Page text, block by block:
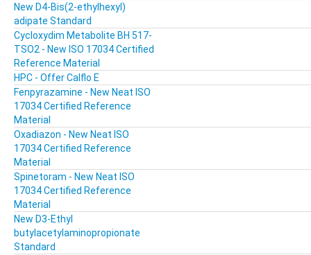
New D4-Bis(2-ethylhexyl)
adipate Standard
Cycloxydim Metabolite BH 517-
TSO2 - New ISO 17034 Certified
Reference Material
HPC - Offer Calflo E
Fenpyrazamine - New Neat ISO
17034 Certified Reference
Material
Oxadiazon - New Neat ISO
17034 Certified Reference
Material
Spinetoram - New Neat ISO
17034 Certified Reference
Material
New D3-Ethyl
butylacetylaminopropionate
Standard